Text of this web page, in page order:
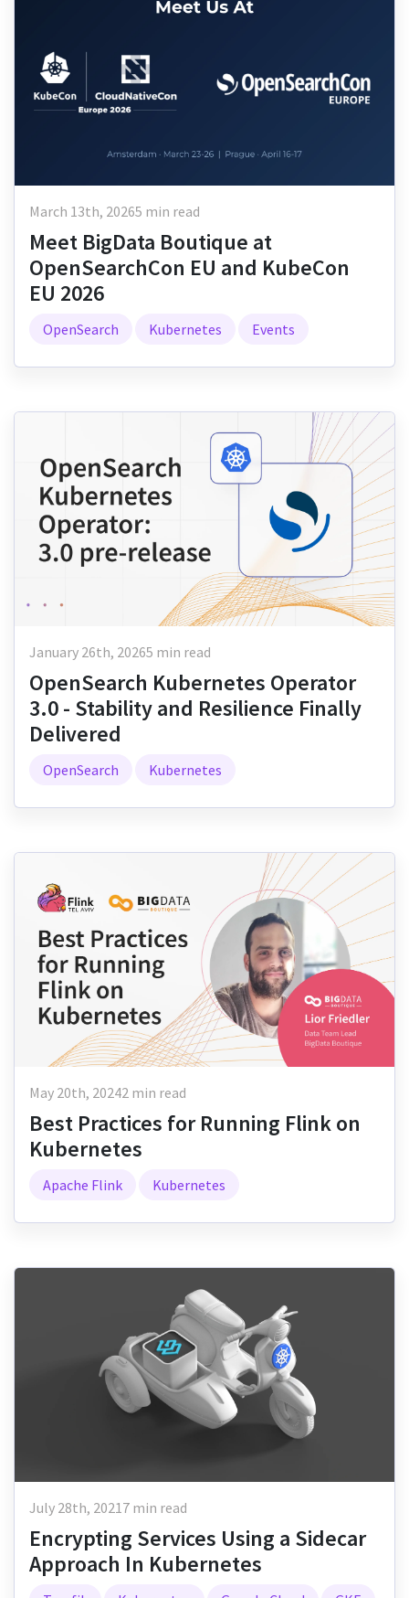
March 13th, 20265 min read
Meet BigData Boutique at
OpenSearchCon EU and KubeCon
EU 2026
OpenSearch Kubernetes Events
January 26th, 20265 min read
OpenSearch Kubernetes Operator
3.0 - Stability and Resilience Finally
Delivered
OpenSearch Kubernetes
May 20th, 20242 min read
Best Practices for Running Flink on
Kubernetes
Apache Flink Kubernetes
July 28th, 20217 min read
Encrypting Services Using a Sidecar
Approach In Kubernetes